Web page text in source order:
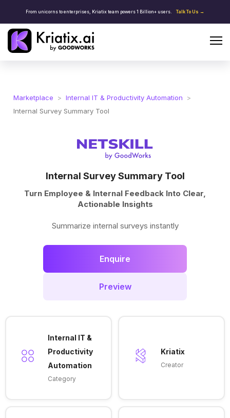
From unicorns to enterprises, Kriatix team powers 1 Billion+ users. Talk To Us →
Marketplace > Internal IT & Productivity Automation
>
Internal Survey Summary Tool
Internal Survey Summary Tool
Turn Employee & Internal Feedback Into Clear,
Actionable Insights
Summarize internal surveys instantly
Enquire
Preview
Internal IT &
Productivity
Automation
Category
Kriatix
Creator